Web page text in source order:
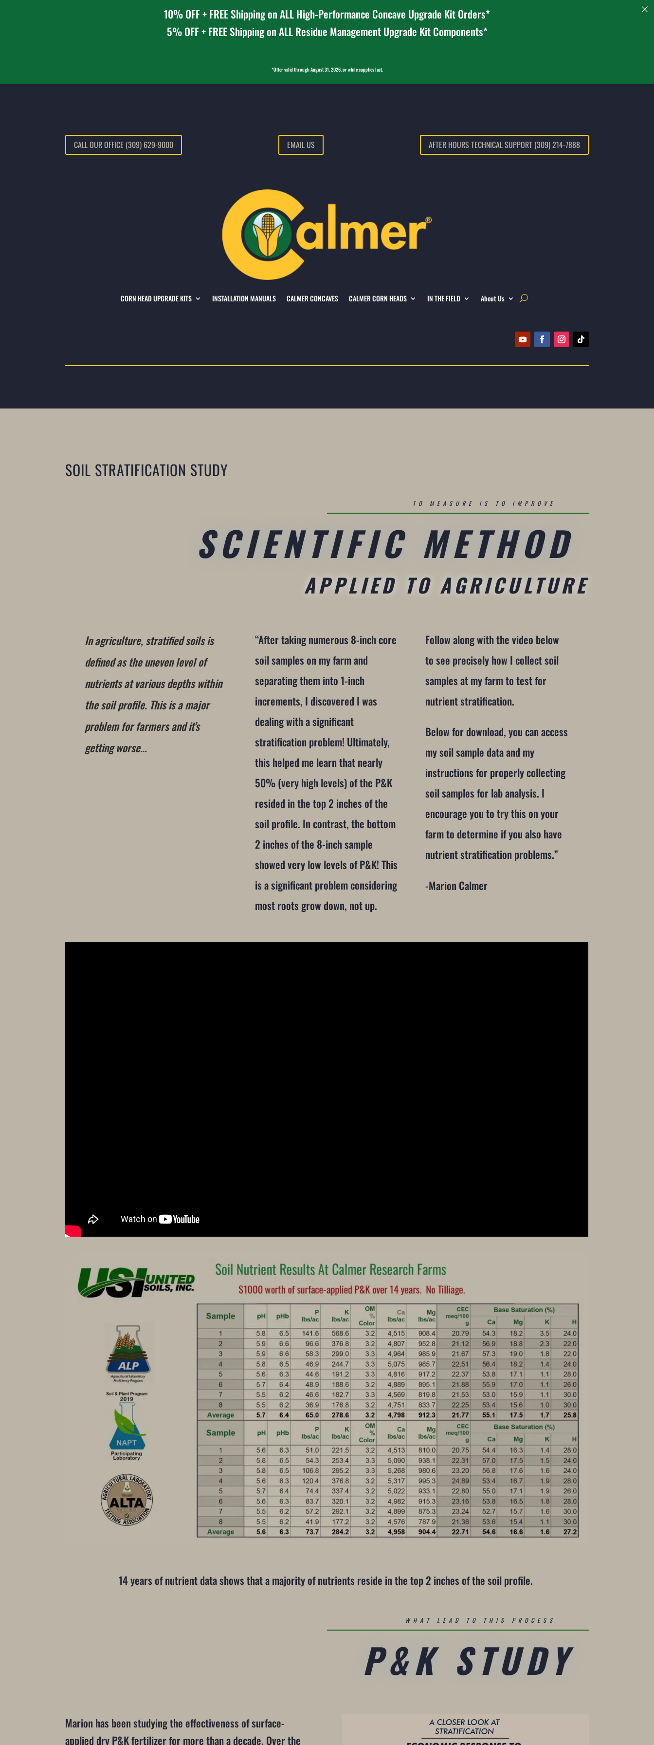
CALL OUR OFFICE (309) 629-9000 EMAIL US AFTER HOURS TECHNICAL SUPPORT (309) 214-7888
CORN HEAD UPGRADE KITS INSTALLATION MANUALS CALMER CONCAVES CALMER CORN HEADS IN THE FIELD About Us
SOIL STRATIFICATION STUDY
TO MEASURE IS TO IMPROVE
SCIENTIFIC METHOD
APPLIED TO AGRICULTURE
In agriculture, stratified soils is
defined as the uneven level of
nutrients at various depths within
the soil profile. This is a major
problem for farmers and it’s
getting worse…
“After taking numerous 8-inch core
soil samples on my farm and
separating them into 1-inch
increments, I discovered I was
dealing with a significant
stratification problem! Ultimately,
this helped me learn that nearly
50% (very high levels) of the P&K
resided in the top 2 inches of the
soil profile. In contrast, the bottom
2 inches of the 8-inch sample
showed very low levels of P&K! This
is a significant problem considering
most roots grow down, not up.
Follow along with the video below
to see precisely how I collect soil
samples at my farm to test for
nutrient stratification.
Below for download, you can access
my soil sample data and my
instructions for properly collecting
soil samples for lab analysis. I
encourage you to try this on your
farm to determine if you also have
nutrient stratification problems.”
-Marion Calmer
14 years of nutrient data shows that a majority of nutrients reside in the top 2 inches of the soil profile.
WHAT LEAD TO THIS PROCESS
P&K STUDY
Marion has been studying the effectiveness of surface-
applied dry P&K fertilizer for more than a decade. Over the
10% OFF + FREE Shipping on ALL High-Performance Concave Upgrade Kit Orders*
5% OFF + FREE Shipping on ALL Residue Management Upgrade Kit Components*
*Offer valid through August 31, 2026, or while supplies last.